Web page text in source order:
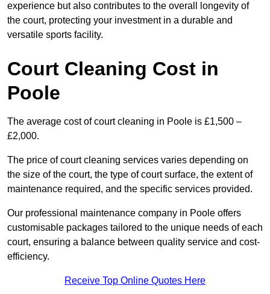
experience but also contributes to the overall longevity of
the court, protecting your investment in a durable and
versatile sports facility.
Court Cleaning Cost in
Poole
The average cost of court cleaning in Poole is £1,500 –
£2,000.
The price of court cleaning services varies depending on
the size of the court, the type of court surface, the extent of
maintenance required, and the specific services provided.
Our professional maintenance company in Poole offers
customisable packages tailored to the unique needs of each
court, ensuring a balance between quality service and cost-
efficiency.
Receive Top Online Quotes Here